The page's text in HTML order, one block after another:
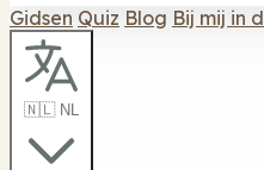
Gidsen Quiz Blog Bij mij in
🇳🇱 NL